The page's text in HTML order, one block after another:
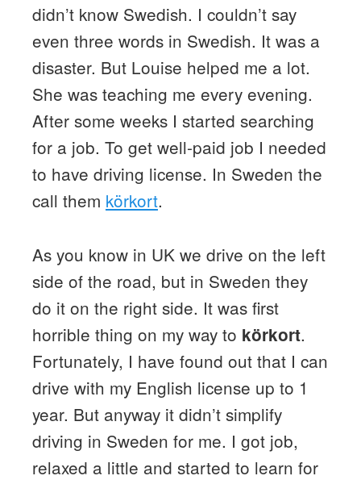
didn’t know Swedish. I couldn’t say
even three words in Swedish. It was a
disaster. But Louise helped me a lot.
She was teaching me every evening.
After some weeks I started searching
for a job. To get well-paid job I needed
to have driving license. In Sweden the
call them körkort.
As you know in UK we drive on the left
side of the road, but in Sweden they
do it on the right side. It was first
horrible thing on my way to körkort.
Fortunately, I have found out that I can
drive with my English license up to 1
year. But anyway it didn’t simplify
driving in Sweden for me. I got job,
relaxed a little and started to learn for